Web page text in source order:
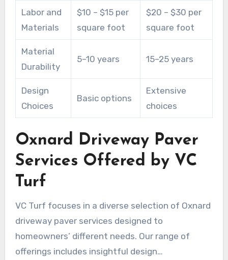
Labor and
Materials
$10 – $15 per
square foot
$20 – $30 per
square foot
Material
Durability
5–10 years 15–25 years
Design
Choices
Basic options
Extensive
choices
Oxnard Driveway Paver
Services Offered by VC
Turf
VC Turf focuses in a diverse selection of Oxnard
driveway paver services designed to
homeowners’ different needs. Our range of
offerings includes insightful design